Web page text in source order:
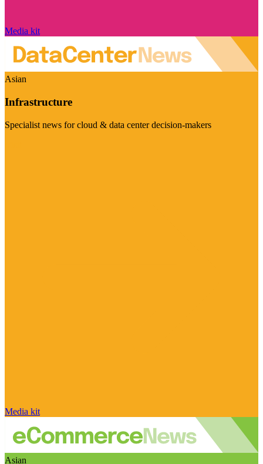
Media kit
Asian
Infrastructure
Specialist news for cloud & data center decision-makers
Media kit
Asian